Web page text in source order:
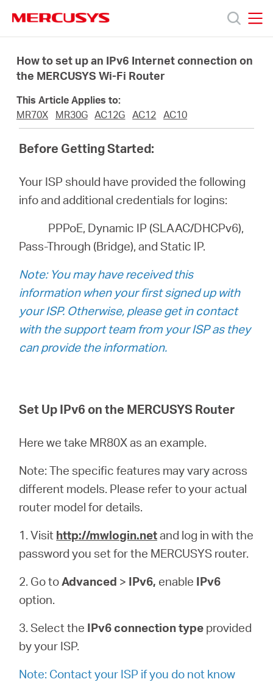
navigation
Productos
Sobre
Argentina
Spanish
How to set up an IPv6 Internet connection on
the MERCUSYS Wi-Fi Router
This Article Applies to:
MR70X
MR30G AC12G AC12 AC10
Before Getting Started:
Your ISP should have provided the following
info and additional credentials for logins:
PPPoE, Dynamic IP (SLAAC/DHCPv6),
Pass-Through (Bridge), and Static IP.
Note: You may have received this
information when your first signed up with
your ISP. Otherwise, please get in contact
with the support team from your ISP as they
can provide the information.
Set Up IPv6 on the MERCUSYS Router
Here we take MR80X as an example.
Note: The specific features may vary across
different models. Please refer to your actual
router model for details.
1.Visit http://mwlogin.netand log in with the
password you set for the MERCUSYS router.
2. Go toAdvanced > IPv6, enable IPv6
option.
3. Select the IPv6 connection type provided
by your ISP.
Note: Contact your ISP if you do not know